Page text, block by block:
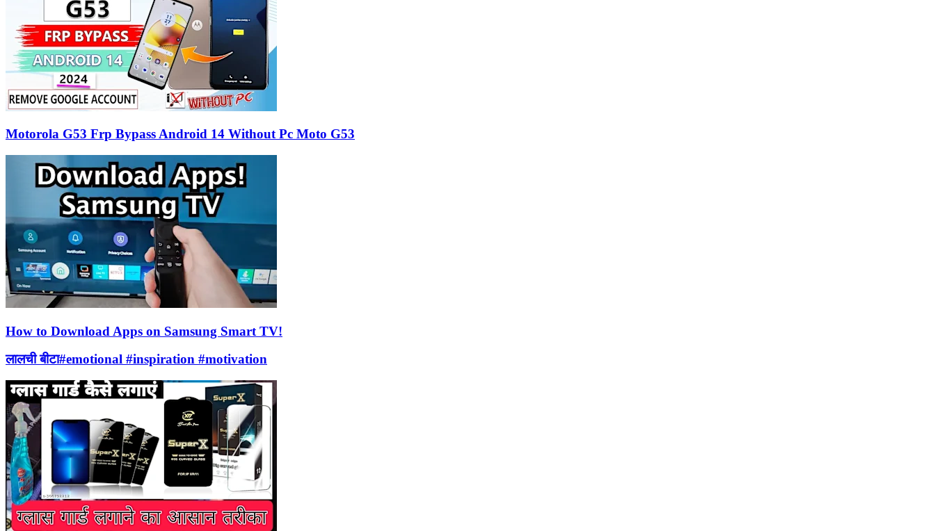
Motorola G53 Frp Bypass Android 14 Without Pc Moto G53
How to Download Apps on Samsung Smart TV!
लालची बीटा#emotional #inspiration #motivation